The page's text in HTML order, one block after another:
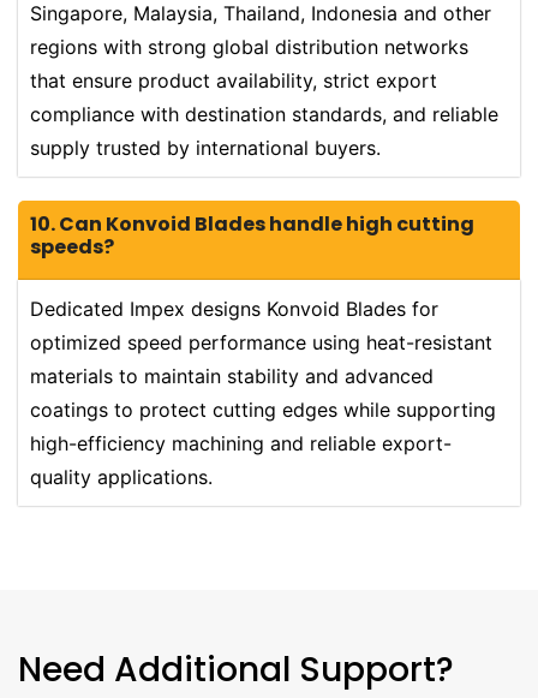
Singapore, Malaysia, Thailand, Indonesia and other
regions with strong global distribution networks
that ensure product availability, strict export
compliance with destination standards, and reliable
supply trusted by international buyers.
10. Can Konvoid Blades handle high cutting
speeds?
Dedicated Impex designs Konvoid Blades for
optimized speed performance using heat-resistant
materials to maintain stability and advanced
coatings to protect cutting edges while supporting
high-efficiency machining and reliable export-
quality applications.
Need Additional Support?